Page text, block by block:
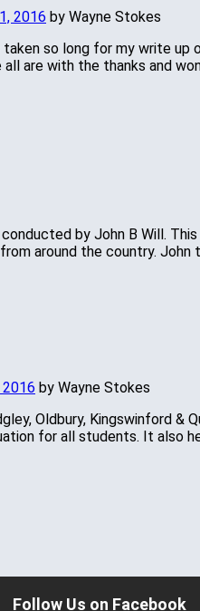
2016 by Wayne Stokes
so long for my write
are with the thanks and
by John B Will.
around the country.
by Wayne Stokes
Oldbury, Kingswinford
for all students. It also
Follow Us on Facebook